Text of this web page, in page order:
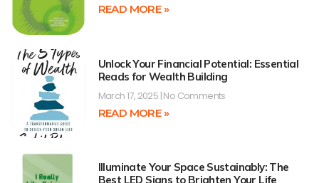
READ MORE »
Unlock Your Financial Potential: Essential
Reads for Wealth Building
March 17, 2025 No Comments
READ MORE »
Illuminate Your Space Sustainably: The
Best LED Signs to Brighten Your Life